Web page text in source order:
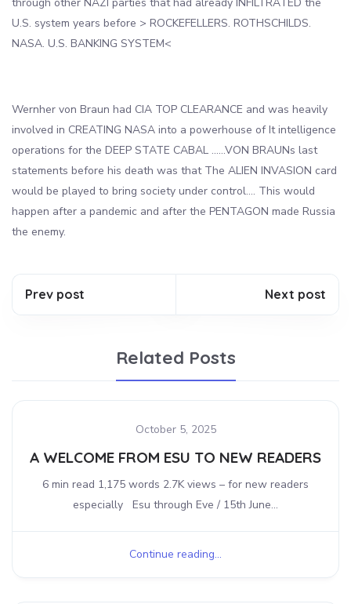
U.S. system years before > ROCKEFELLERS. ROTHSCHILDS.
NASA. U.S. BANKING SYSTEM<
Wernher von Braun had CIA TOP CLEARANCE and was heavily
involved in CREATING NASA into a powerhouse of It intelligence
operations for the DEEP STATE CABAL ……VON BRAUNs last
statements before his death was that The ALIEN INVASION card
would be played to bring society under control…. This would
happen after a pandemic and after the PENTAGON made Russia
the enemy.
Prev post Next post
Related Posts
October 5, 2025
A WELCOME FROM ESU TO NEW READERS
6 min read 1,175 words 2.7K views – for new readers
especially Esu through Eve / 15th June...
Continue reading...